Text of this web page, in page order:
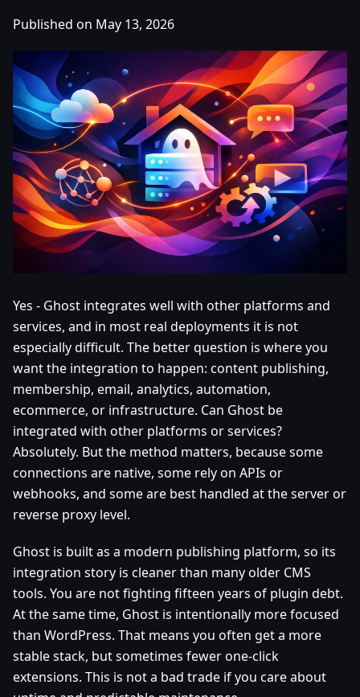
Published on May 13, 2026
Yes - Ghost integrates well with other platforms and
services, and in most real deployments it is not
especially difficult. The better question is where you
want the integration to happen: content publishing,
membership, email, analytics, automation,
ecommerce, or infrastructure. Can Ghost be
integrated with other platforms or services?
Absolutely. But the method matters, because some
connections are native, some rely on APIs or
webhooks, and some are best handled at the server or
reverse proxy level.
Ghost is built as a modern publishing platform, so its
integration story is cleaner than many older CMS
tools. You are not fighting fifteen years of plugin debt.
At the same time, Ghost is intentionally more focused
than WordPress. That means you often get a more
stable stack, but sometimes fewer one-click
extensions. This is not a bad trade if you care about